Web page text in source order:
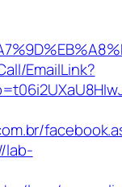
EmailLink?
lab-